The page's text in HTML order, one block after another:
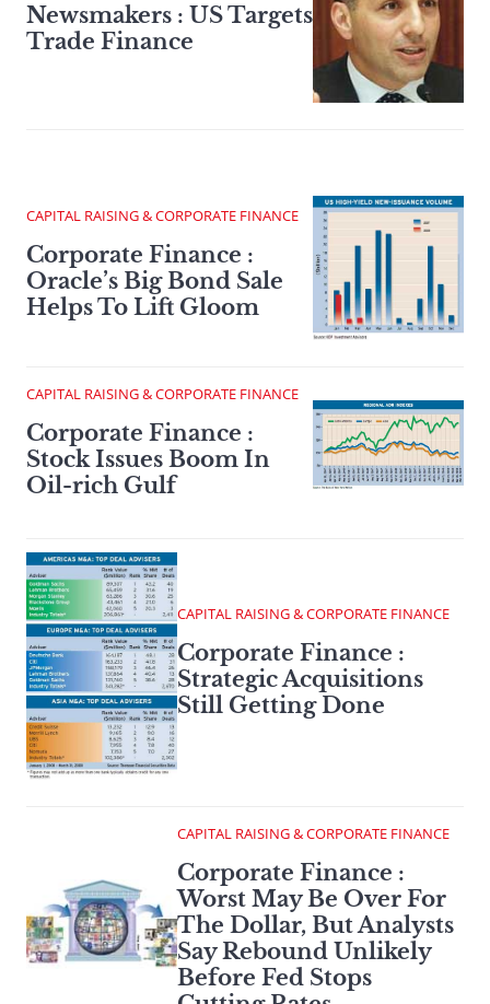
Newsmakers : US Targets
Trade Finance
CAPITAL RAISING & CORPORATE FINANCE
Corporate Finance :
Oracle’s Big Bond Sale
Helps To Lift Gloom
CAPITAL RAISING & CORPORATE FINANCE
Corporate Finance :
Stock Issues Boom In
Oil-rich Gulf
CAPITAL RAISING & CORPORATE FINANCE
Corporate Finance :
Strategic Acquisitions
Still Getting Done
CAPITAL RAISING & CORPORATE FINANCE
Corporate Finance :
Worst May Be Over For
The Dollar, But Analysts
Say Rebound Unlikely
Before Fed Stops